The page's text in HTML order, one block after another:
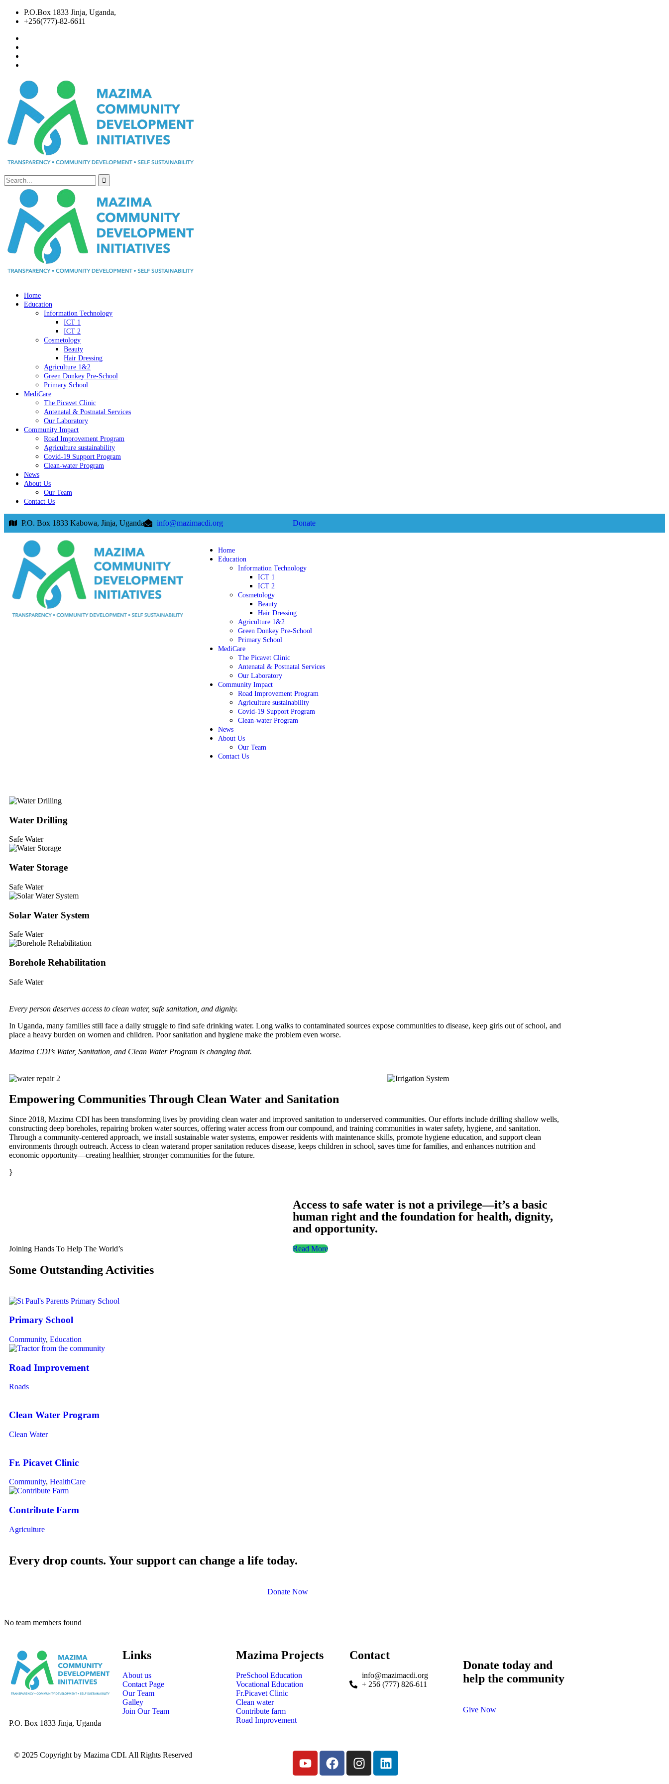
P.O.Box 1833 Jinja, Uganda,
+256(777)-82-6611
Home
Education
Information Technology
ICT 1
ICT 2
Cosmetology
Beauty
Hair Dressing
Agriculture 1&2
Green Donkey Pre-School
Primary School
MediCare
The Picavet Clinic
Antenatal & Postnatal Services
Our Laboratory
Community Impact
Road Improvement Program
Agriculture sustainability
Covid-19 Support Program
Clean-water Program
News
About Us
Our Team
Contact Us
P.O. Box 1833 Kabowa, Jinja, Uganda info@mazimacdi.org Donate
Home
Education
Information Technology
ICT 1
ICT 2
Cosmetology
Beauty
Hair Dressing
Agriculture 1&2
Green Donkey Pre-School
Primary School
MediCare
The Picavet Clinic
Antenatal & Postnatal Services
Our Laboratory
Community Impact
Road Improvement Program
Agriculture sustainability
Covid-19 Support Program
Clean-water Program
News
About Us
Our Team
Contact Us
Water Drilling
Safe Water
Water Storage
Safe Water
Solar Water System
Safe Water
Borehole Rehabilitation
Safe Water
Every person deserves access to clean water, safe sanitation, and dignity.
In Uganda, many families still face a daily struggle to find safe drinking water. Long walks to contaminated sources expose communities to disease, keep girls out of school, and
place a heavy burden on women and children. Poor sanitation and hygiene make the problem even worse.
Mazima CDI’s Water, Sanitation, and Clean Water Program is changing that.
Empowering Communities Through Clean Water and Sanitation
Since 2018, Mazima CDI has been transforming lives by providing clean water and improved sanitation to underserved communities. Our efforts include drilling shallow wells,
constructing deep boreholes, repairing broken water sources, offering water access from our compound, and training communities in water safety, hygiene, and sanitation.
Through a community-centered approach, we install sustainable water systems, empower residents with maintenance skills, promote hygiene education, and support clean
environments through outreach. Access to clean waterand proper sanitation reduces disease, keeps children in school, saves time for families, and enhances nutrition and
economic opportunity—creating healthier, stronger communities for the future.
}
Access to safe water is not a privilege—it’s a basic
human right and the foundation for health, dignity,
and opportunity.
Joining Hands To Help The World’s
Some Outstanding Activities
Read More
Primary School
Community, Education
Road Improvement
Roads
Clean Water Program
Clean Water
Fr. Picavet Clinic
Community, HealthCare
Contribute Farm
Agriculture
Every drop counts. Your support can change a life today.
Donate Now
No team members found
P.O. Box 1833 Jinja, Uganda
Links
About us
Contact Page
Our Team
Galley
Join Our Team
Mazima Projects
PreSchool Education
Vocational Education
Fr.Picavet Clinic
Clean water
Contribute farm
Road Improvement
Contact
info@mazimacdi.org
+ 256 (777) 826-611
Donate today and
help the community
Give Now
© 2025 Copyright by Mazima CDI. All Rights Reserved